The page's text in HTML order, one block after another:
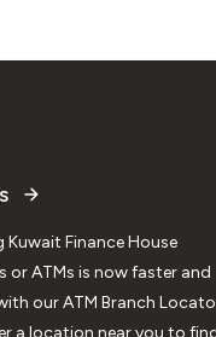
Kuwait Finance House
or ATMs is now faster and
our ATM Branch
a location near you to